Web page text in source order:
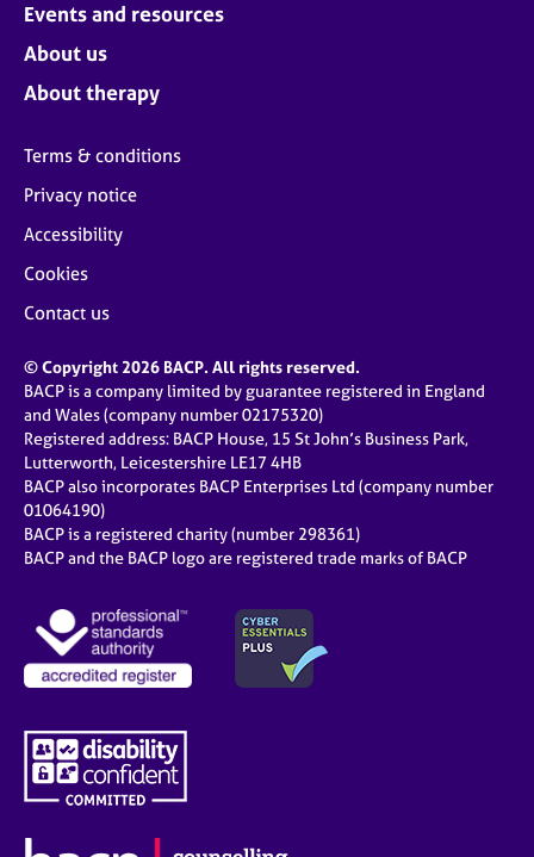
Events and resources
About us
About therapy
Terms & conditions
Privacy notice
Accessibility
Cookies
Contact us
© Copyright 2026 BACP. All rights reserved.
BACP is a company limited by guarantee registered in England
and Wales (company number 02175320)
Registered address: BACP House, 15 St John’s Business Park,
Lutterworth, Leicestershire LE17 4HB
BACP also incorporates BACP Enterprises Ltd (company number
01064190)
BACP is a registered charity (number 298361)
BACP and the BACP logo are registered trade marks of BACP